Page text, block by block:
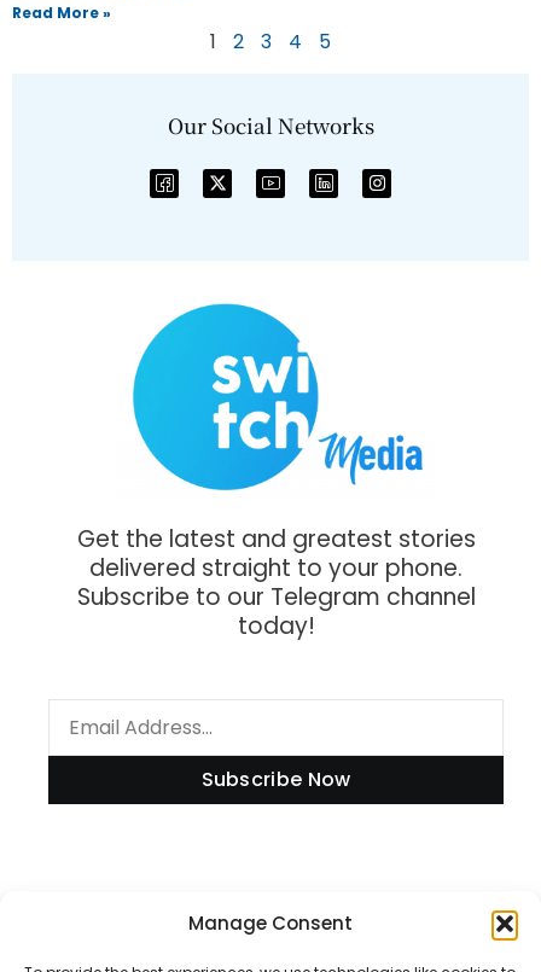
Manage Consent
Read More »
1 2 3 4 5
Our Social Networks
Get the latest and greatest stories
delivered straight to your phone.
Subscribe to our Telegram channel
today!
Subscribe Now